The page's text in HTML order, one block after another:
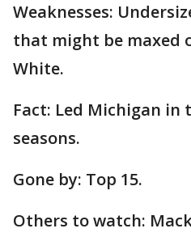
Weaknesses:
that might be maxed
White.
Fact: Led Michigan
seasons.
Gone by: Top 15.
Others to watch: